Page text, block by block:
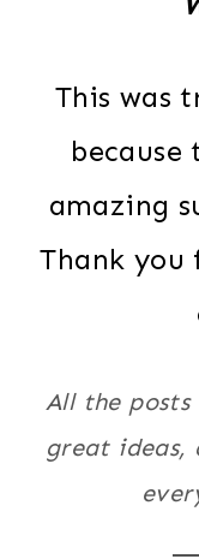
This was
because
amazing
Thank you
All the
great ideas,